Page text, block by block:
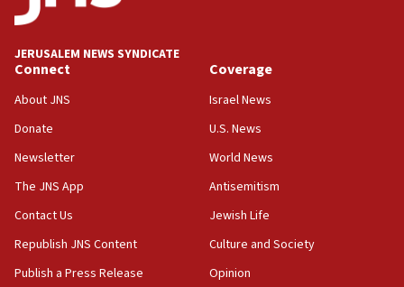
appear in Cyprus court
Yarden Bibas marks son Ariel’s seventh birthday
at family grave
07:35
Rick Scott calls for consequences after Erdoğan
Israel opens dedicated prison wing for
Palestinians convicted of illegal entry
07:10
UK charity regulator to probe funding for Judea,
JERUSALEM NEWS SYNDICATE
Connect
About JNS
Donate
Newsletter
The JNS App
Contact Us
Republish JNS Content
Publish a Press Release
Coverage
Israel News
U.S. News
World News
Antisemitism
Jewish Life
Culture and Society
Opinion